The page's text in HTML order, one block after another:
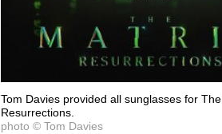
Tom Davies provided all sunglasses for
Resurrections.
photo © Tom Davies